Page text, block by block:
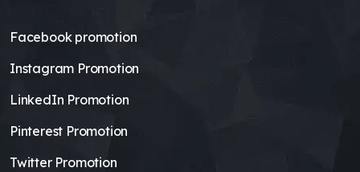
Facebook promotion
Instagram Promotion
LinkedIn Promotion
Pinterest Promotion
Twitter Promotion